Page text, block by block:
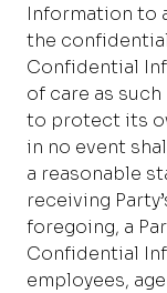
Information to
the
Confidential
of care as
to protect its
in no event
a reasonable
receiving
foregoing, a
Confidential
employees,